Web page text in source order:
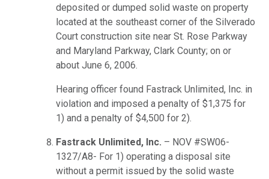
deposited or dumped solid waste on property
located at the southeast corner of the Silverado
Court construction site near St. Rose Parkway
and Maryland Parkway, Clark County; on or
about June 6, 2006.
Hearing officer found Fastrack Unlimited, Inc. in
violation and imposed a penalty of $1,375 for
1) and a penalty of $4,500 for 2).
Fastrack Unlimited, Inc. – NOV #SW06-
1327/A8- For 1) operating a disposal site
without a permit issued by the solid waste